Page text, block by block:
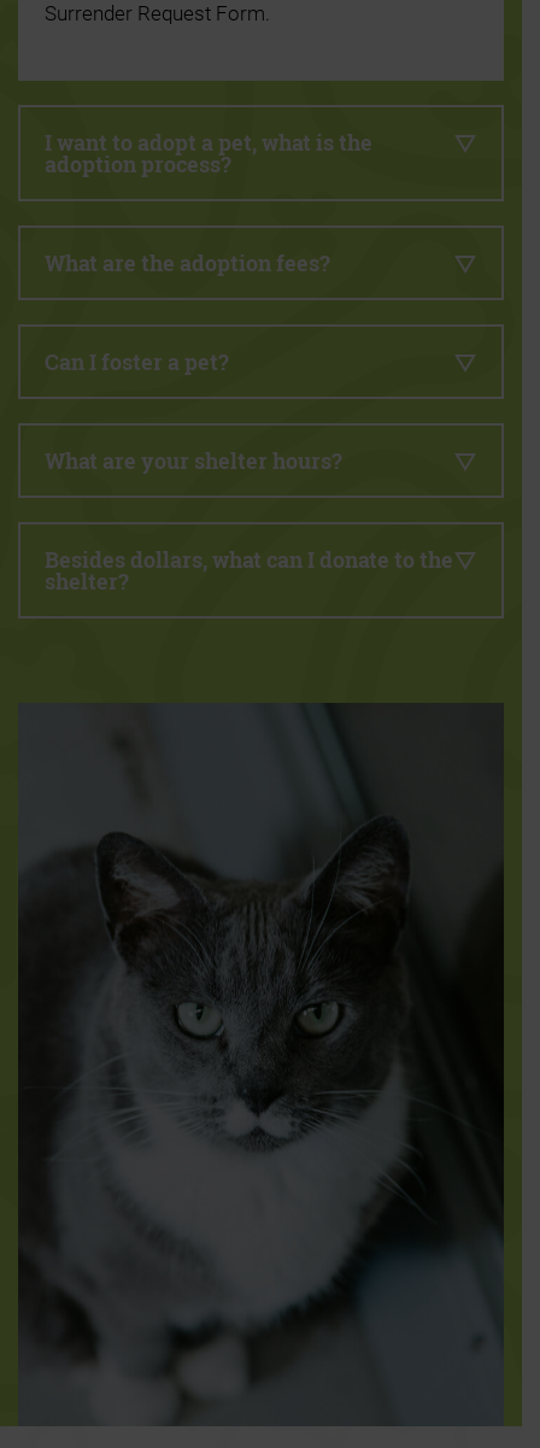
Surrender Request Form.
I want to adopt a pet, what is the
adoption process?
What are the adoption fees?
Can I foster a pet?
What are your shelter hours?
Besides dollars, what can I donate to the
shelter?